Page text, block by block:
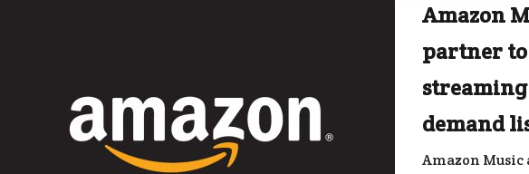
Amazon
partner
demand
Amazon